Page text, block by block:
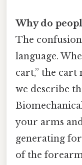
Why do
The
language.
cart,” the cart
we describe
your arms
generating
of the